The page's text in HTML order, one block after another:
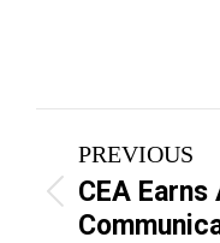
Post
PREVIOUS
Previous
post:
CEA